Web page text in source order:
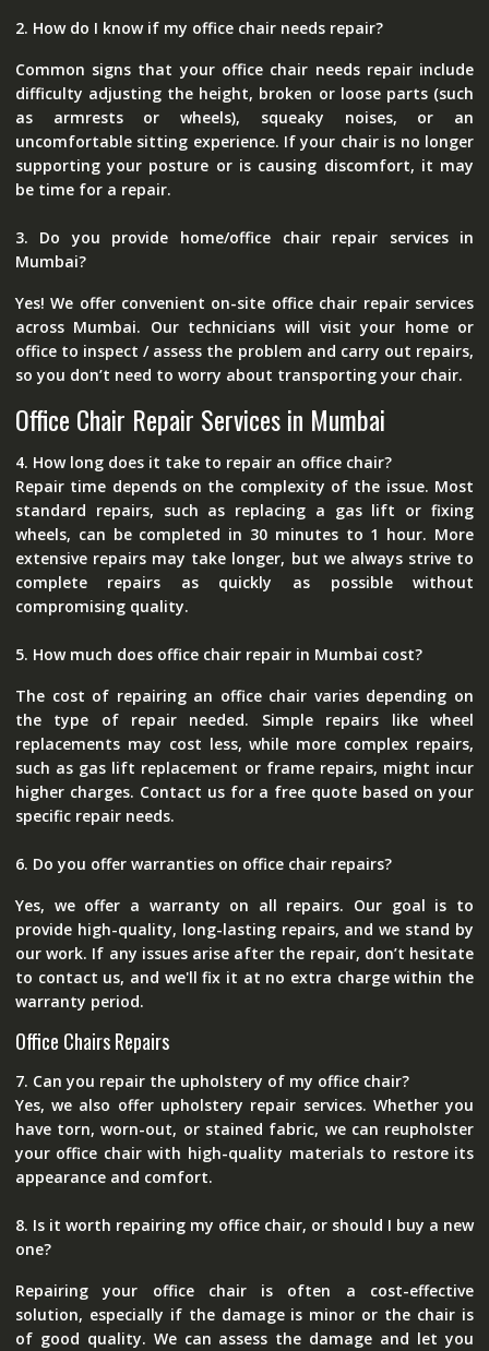
2. How do I know if my office chair needs repair?
Common signs that your office chair needs repair include
difficulty adjusting the height, broken or loose parts (such
as armrests or wheels), squeaky noises, or an
uncomfortable sitting experience. If your chair is no longer
supporting your posture or is causing discomfort, it may
be time for a repair.
3. Do you provide home/office chair repair services in
Mumbai?
Yes! We offer convenient on-site office chair repair services
across Mumbai. Our technicians will visit your home or
office to inspect / assess the problem and carry out repairs,
so you don’t need to worry about transporting your chair.
Office Chair Repair Services in Mumbai
4. How long does it take to repair an office chair?
Repair time depends on the complexity of the issue. Most
standard repairs, such as replacing a gas lift or fixing
wheels, can be completed in 30 minutes to 1 hour. More
extensive repairs may take longer, but we always strive to
complete repairs as quickly as possible without
compromising quality.
5. How much does office chair repair in Mumbai cost?
The cost of repairing an office chair varies depending on
the type of repair needed. Simple repairs like wheel
replacements may cost less, while more complex repairs,
such as gas lift replacement or frame repairs, might incur
higher charges. Contact us for a free quote based on your
specific repair needs.
6. Do you offer warranties on office chair repairs?
Yes, we offer a warranty on all repairs. Our goal is to
provide high-quality, long-lasting repairs, and we stand by
our work. If any issues arise after the repair, don’t hesitate
to contact us, and we'll fix it at no extra charge within the
warranty period.
Office Chairs Repairs
7. Can you repair the upholstery of my office chair?
Yes, we also offer upholstery repair services. Whether you
have torn, worn-out, or stained fabric, we can reupholster
your office chair with high-quality materials to restore its
appearance and comfort.
8. Is it worth repairing my office chair, or should I buy a new
one?
Repairing your office chair is often a cost-effective
solution, especially if the damage is minor or the chair is
of good quality. We can assess the damage and let you